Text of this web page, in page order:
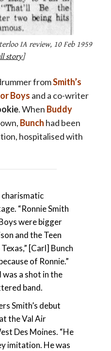
IA review, 10 Feb 1959
story]
fromSmith’s
Boys and a co-writer
. When Buddy
Bunch had been
hospitalised with
charismatic
“Ronnie Smith
were bigger
and the Teen
[Carl] Bunch
of Ronnie.”
was a shot in the
band.
Smith’s debut
the Val Air
Des Moines. “He
imitation. He was